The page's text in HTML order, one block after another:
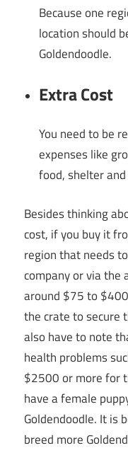
Because one
location should
Goldendoodle.
Extra Cost
You need to be
expenses like
food, shelter
Besides thinking
cost, if you buy it
region that needs
company or via the
around $75 to
the crate to secure
also have to note
health problems
$2500 or more for
have a female
Goldendoodle. It is
breed more